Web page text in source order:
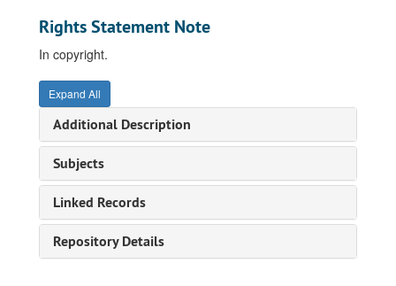
Rights Statement Note
In copyright.
Expand All
Additional Description
Subjects
Linked Records
Repository Details